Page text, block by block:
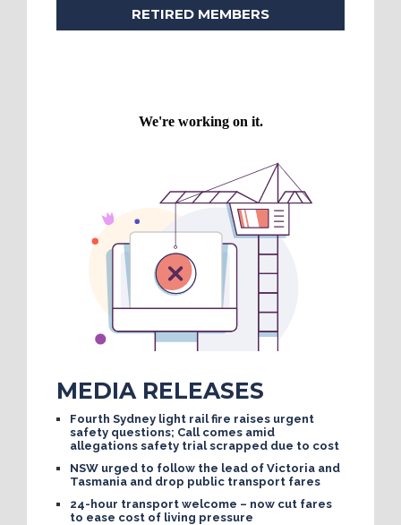
RETIRED MEMBERS
MEDIA RELEASES
Fourth Sydney light rail fire raises urgent
safety questions; Call comes amid
allegations safety trial scrapped due to cost
NSW urged to follow the lead of Victoria and
Tasmania and drop public transport fares
24-hour transport welcome – now cut fares
to ease cost of living pressure